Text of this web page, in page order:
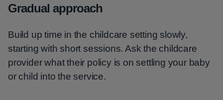
Gradual approach
Build up time in the childcare setting slowly,
starting with short sessions. Ask the childcare
provider what their policy is on settling your baby
or child into the service.